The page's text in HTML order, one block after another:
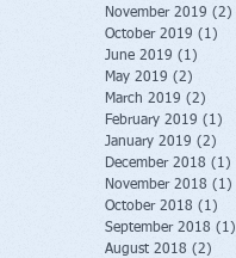
November 2019 (2)
October 2019 (1)
June 2019 (1)
May 2019 (2)
March 2019 (2)
February 2019 (1)
January 2019 (2)
December 2018 (1)
November 2018 (1)
October 2018 (1)
September 2018 (1)
August 2018 (2)